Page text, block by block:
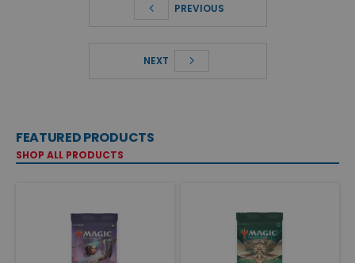
PREVIOUS
NEXT
FEATURED PRODUCTS
SHOP ALL PRODUCTS